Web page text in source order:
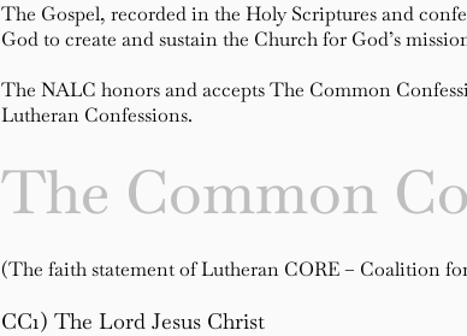
The Gospel, recorded in the Holy Scriptures and
God to create and sustain the Church for God’s
The NALC honors and accepts The Common
Lutheran Confessions.
The Common
(The faith statement of Lutheran CORE – Coalition
CC1) The Lord Jesus Christ